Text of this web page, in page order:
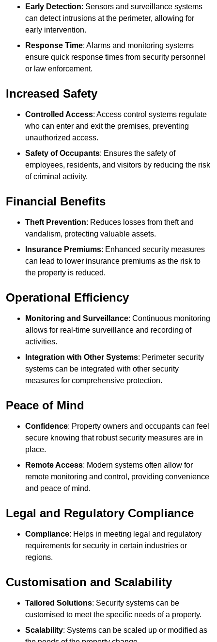
Early Detection: Sensors and surveillance systems
can detect intrusions at the perimeter, allowing for
early intervention.
Response Time: Alarms and monitoring systems
ensure quick response times from security personnel
or law enforcement.
Increased Safety
Controlled Access: Access control systems regulate
who can enter and exit the premises, preventing
unauthorized access.
Safety of Occupants: Ensures the safety of
employees, residents, and visitors by reducing the risk
of criminal activity.
Financial Benefits
Theft Prevention: Reduces losses from theft and
vandalism, protecting valuable assets.
Insurance Premiums: Enhanced security measures
can lead to lower insurance premiums as the risk to
the property is reduced.
Operational Efficiency
Monitoring and Surveillance: Continuous monitoring
allows for real-time surveillance and recording of
activities.
Integration with Other Systems: Perimeter security
systems can be integrated with other security
measures for comprehensive protection.
Peace of Mind
Confidence: Property owners and occupants can feel
secure knowing that robust security measures are in
place.
Remote Access: Modern systems often allow for
remote monitoring and control, providing convenience
and peace of mind.
Legal and Regulatory Compliance
Compliance: Helps in meeting legal and regulatory
requirements for security in certain industries or
regions.
Customisation and Scalability
Tailored Solutions: Security systems can be
customised to meet the specific needs of a property.
Scalability: Systems can be scaled up or modified as